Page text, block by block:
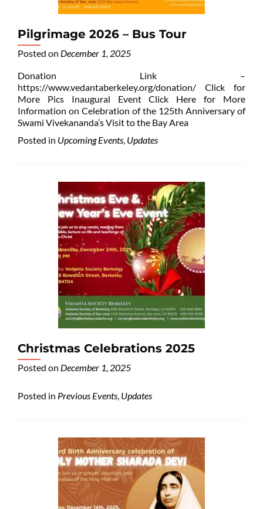
Pilgrimage 2026 – Bus Tour
Posted on December 1, 2025
Donation Link –
https://www.vedantaberkeley.org/donation/ Click for
More Pics Inaugural Event Click Here for More
Information on Celebration of the 125th Anniversary of
Swami Vivekananda’s Visit to the Bay Area
Posted in Upcoming Events, Updates
Christmas Celebrations 2025
Posted on December 1, 2025
Posted in Previous Events, Updates